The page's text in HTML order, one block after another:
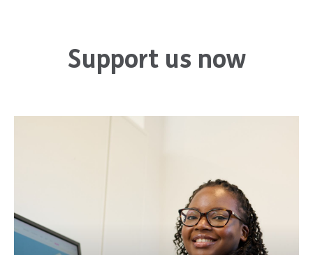
Support us now